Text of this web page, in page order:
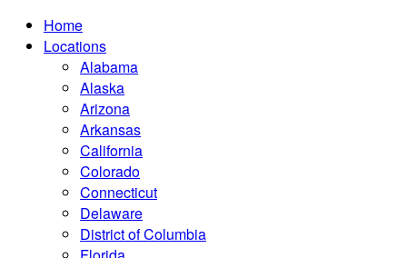
Home
Locations
Alabama
Alaska
Arizona
Arkansas
California
Colorado
Connecticut
Delaware
District of Columbia